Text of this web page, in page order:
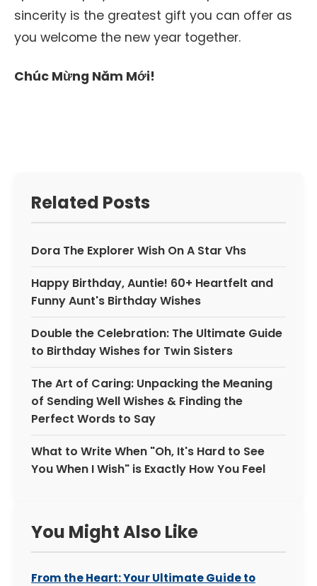
sincerity is the greatest gift you can offer as
you welcome the new year together.
Chúc Mừng Năm Mới!
Related Posts
Dora The Explorer Wish On A Star Vhs
Happy Birthday, Auntie! 60+ Heartfelt and
Funny Aunt's Birthday Wishes
Double the Celebration: The Ultimate Guide
to Birthday Wishes for Twin Sisters
The Art of Caring: Unpacking the Meaning
of Sending Well Wishes & Finding the
Perfect Words to Say
What to Write When "Oh, It's Hard to See
You When I Wish" is Exactly How You Feel
You Might Also Like
From the Heart: Your Ultimate Guide to